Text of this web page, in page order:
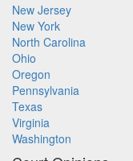
New Jersey
New York
North Carolina
Ohio
Oregon
Pennsylvania
Texas
Virginia
Washington